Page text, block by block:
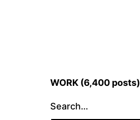
WORK (6,400 posts)
Search…